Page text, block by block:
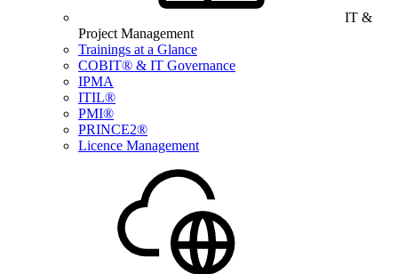
IT &
Project Management
Trainings at a Glance
COBIT® & IT Governance
IPMA
ITIL®
PMI®
PRINCE2®
Licence Management